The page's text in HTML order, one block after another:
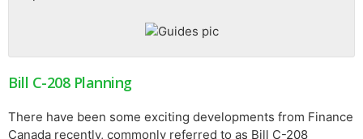
Bill C-208 Planning
There have been some exciting developments from Finance
Canada recently, commonly referred to as Bill C-208